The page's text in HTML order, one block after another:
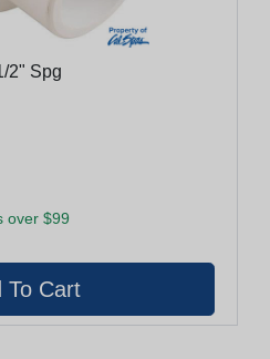
2" Spg
over $99